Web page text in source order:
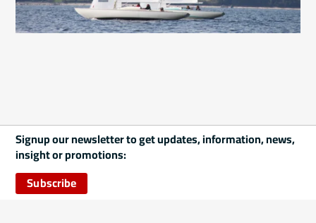
Signup our newsletter to get updates, information, news,
insight or promotions:
Subscribe